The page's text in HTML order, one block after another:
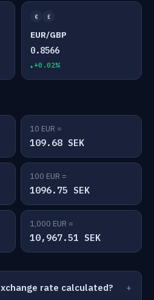
€ £
EUR/GBP
0.8566
+0.02%
10 EUR =
109.68 SEK
100 EUR =
1096.75 SEK
1,000 EUR =
10,967.51 SEK
rate calculated?